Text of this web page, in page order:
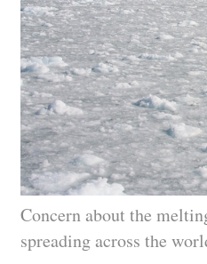
Concern about the
spreading across the